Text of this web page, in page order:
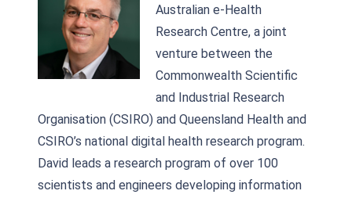
Australian e-Health
Research Centre, a joint
venture between the
Commonwealth Scientific
and Industrial Research
Organisation (CSIRO) and Queensland Health and
CSIRO’s national digital health research program.
David leads a research program of over 100
scientists and engineers developing information